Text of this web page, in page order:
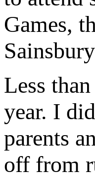
Games,
Less
year. I
parents
off from